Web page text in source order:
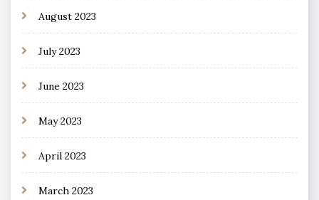
August 2023
July 2023
June 2023
May 2023
April 2023
March 2023